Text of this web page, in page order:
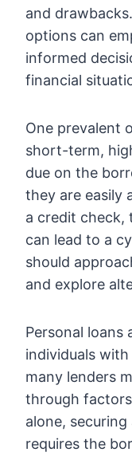
and
options can
informed
financial
One prevalent
short-term,
due on the
they are easily
a credit check,
can lead to a
should
and explore
Personal loans
individuals
many lenders
through
alone,
requires the